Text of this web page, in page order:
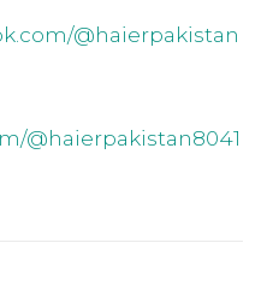
@haierpakistan
@haierpakistan8041